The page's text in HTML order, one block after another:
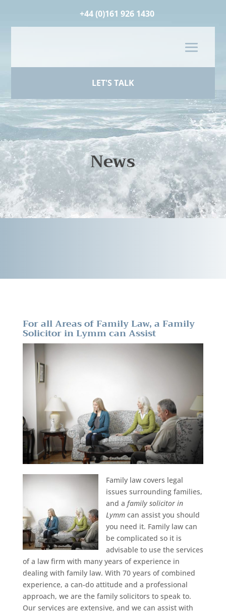
+44 (0)161 926 1430
LET'S TALK
News
For all Areas of Family Law, a Family
Solicitor in Lymm can Assist
Family law covers legal
issues surrounding families,
and a family solicitor in
Lymmcan assist you should
you need it. Family law can
be complicated so it is
advisable to use the services
of a law firm with many years of experience in
dealing with family law. With 70 years of combined
experience, a can-do attitude and a professional
approach, we are the family solicitors to speak to.
Our services are extensive, and we can assist with